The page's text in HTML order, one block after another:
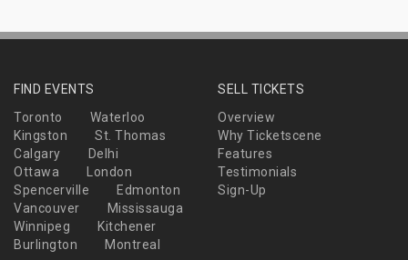
FIND EVENTS
Toronto
Waterloo
Kingston
St. Thomas
Calgary
Delhi
Ottawa
London
Spencerville
Edmonton
Vancouver
Mississauga
Winnipeg
Kitchener
Burlington
Montreal
SELL TICKETS
Overview
Why Ticketscene
Features
Testimonials
Sign-Up